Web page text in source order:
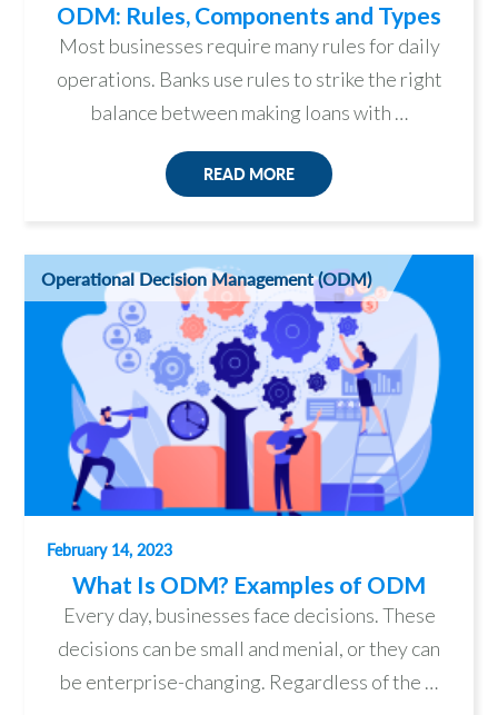
ODM: Rules, Components and Types
Most businesses require many rules for daily
operations. Banks use rules to strike the right
balance between making loans with …
READ MORE
Operational Decision Management (ODM)
February 14, 2023
What Is ODM? Examples of ODM
Every day, businesses face decisions. These
decisions can be small and menial, or they can
be enterprise-changing. Regardless of the …